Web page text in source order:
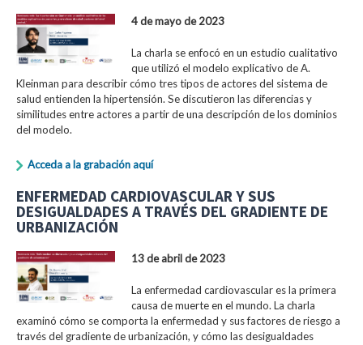
4 de mayo de 2023
La charla se enfocó en un estudio cualitativo
que utilizó el modelo explicativo de A.
Kleinman para describir cómo tres tipos de actores del sistema de
salud entienden la hipertensión. Se discutieron las diferencias y
similitudes entre actores a partir de una descripción de los dominios
del modelo.
Acceda a la grabación aquí
ENFERMEDAD CARDIOVASCULAR Y SUS
DESIGUALDADES A TRAVÉS DEL GRADIENTE DE
URBANIZACIÓN
13 de abril de 2023
La enfermedad cardiovascular es la primera
causa de muerte en el mundo. La charla
examinó cómo se comporta la enfermedad y sus factores de riesgo a
través del gradiente de urbanización, y cómo las desigualdades